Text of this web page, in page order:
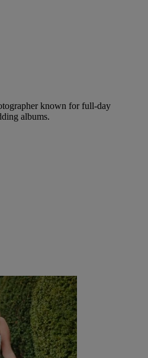
known for full-day
albums.